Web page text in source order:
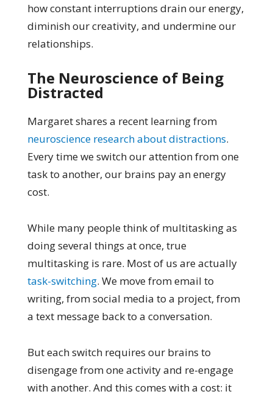
how constant interruptions drain our energy,
diminish our creativity, and undermine our
relationships.
The Neuroscience of Being
Distracted
Margaret shares a recent learning from
neuroscience research about distractions.
Every time we switch our attention from one
task to another, our brains pay an energy
cost.
While many people think of multitasking as
doing several things at once, true
multitasking is rare. Most of us are actually
task-switching. We move from email to
writing, from social media to a project, from
a text message back to a conversation.
But each switch requires our brains to
disengage from one activity and re-engage
with another. And this comes with a cost: it